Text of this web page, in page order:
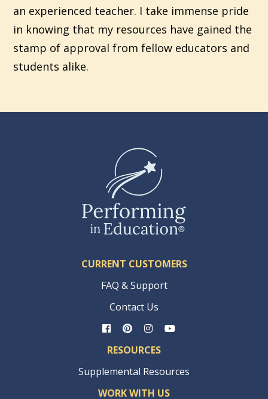
an experienced teacher. I take immense pride
in knowing that my resources have gained the
stamp of approval from fellow educators and
students alike.
CURRENT CUSTOMERS
FAQ & Support
Contact Us
RESOURCES
Supplemental Resources
WORK WITH US